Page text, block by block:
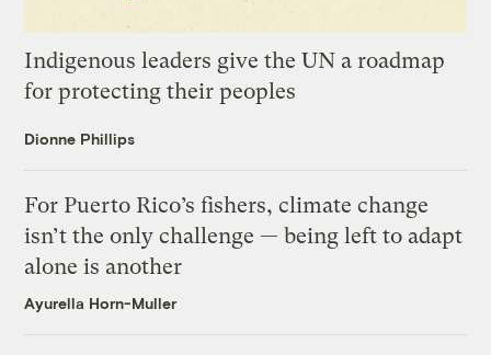
Indigenous leaders give the UN a roadmap
for protecting their peoples
Dionne Phillips
For Puerto Rico’s fishers, climate change
isn’t the only challenge — being left to adapt
alone is another
Ayurella Horn-Muller